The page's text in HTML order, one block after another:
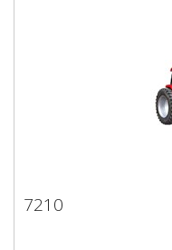
7210
7210